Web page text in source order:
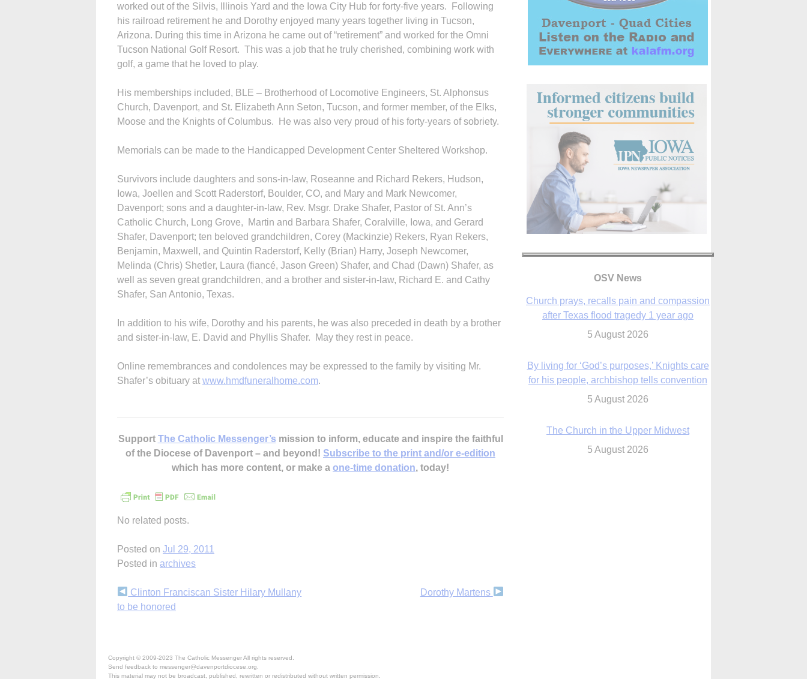
worked out of the Silvis, Illinois Yard and the Iowa City Hub for forty-five years. Following
his railroad retirement he and Dorothy enjoyed many years together living in Tucson,
Arizona. During this time in Arizona he came out of “retirement” and worked for the Omni
Tucson National Golf Resort. This was a job that he truly cherished, combining work with
golf, a game that he loved to play.
His memberships included, BLE – Brotherhood of Locomotive Engineers, St. Alphonsus
Church, Davenport, and St. Elizabeth Ann Seton, Tucson, and former member, of the Elks,
Moose and the Knights of Columbus. He was also very proud of his forty-years of sobriety.
Memorials can be made to the Handicapped Development Center Sheltered Workshop.
Survivors include daughters and sons-in-law, Roseanne and Richard Rekers, Hudson,
Iowa, Joellen and Scott Raderstorf, Boulder, CO, and Mary and Mark Newcomer,
Davenport; sons and a daughter-in-law, Rev. Msgr. Drake Shafer, Pastor of St. Ann’s
Catholic Church, Long Grove, Martin and Barbara Shafer, Coralville, Iowa, and Gerard
Shafer, Davenport; ten beloved grandchildren, Corey (Mackinzie) Rekers, Ryan Rekers,
Benjamin, Maxwell, and Quintin Raderstorf, Kelly (Brian) Harry, Joseph Newcomer,
Melinda (Chris) Shetler, Laura (fiancé, Jason Green) Shafer, and Chad (Dawn) Shafer, as
well as seven great grandchildren, and a brother and sister-in-law, Richard E. and Cathy
Shafer, San Antonio, Texas.
In addition to his wife, Dorothy and his parents, he was also preceded in death by a brother
and sister-in-law, E. David and Phyllis Shafer. May they rest in peace.
Online remembrances and condolences may be expressed to the family by visiting Mr.
Shafer’s obituary at www.hmdfuneralhome.com.
Support The Catholic Messenger’s mission to inform, educate and inspire the faithful
of the Diocese of Davenport – and beyond! Subscribe to the print and/or e-edition
which has more content, or make a one-time donation, today!
No related posts.
Posted on Jul 29, 2011
Posted in archives
Continue
Reading
Clinton Franciscan Sister Hilary Mullany
to be honored
Dorothy Martens
OSV News
Church prays, recalls pain and compassion
after Texas flood tragedy 1 year ago
5 August 2026
By living for ‘God’s purposes,’ Knights care
for his people, archbishop tells convention
5 August 2026
The Church in the Upper Midwest
5 August 2026
Copyright © 2009-2023 The Catholic Messenger All rights reserved.
Send feedback to messenger@davenportdiocese.org.
This material may not be broadcast, published, rewritten or redistributed without written permission.